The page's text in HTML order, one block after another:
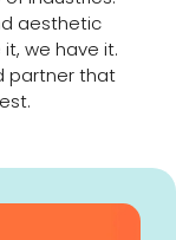
aesthetic
we have it.
partner that